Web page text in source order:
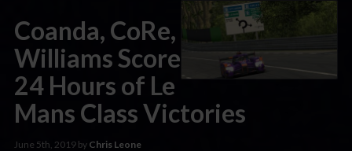
Coanda, CoRe,
Williams Score
24 Hours of Le
Mans Class Victories
June 5th, 2019 by Chris Leone